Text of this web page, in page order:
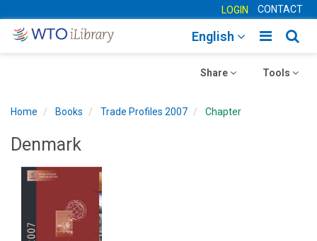
LOGIN CONTACT
Toggle
English
Toggle
Tools
Toggle
Share
Home Books Trade Profiles 2007 Chapter
Denmark